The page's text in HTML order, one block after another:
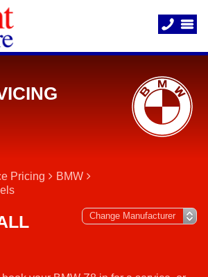
Pricing
BMW